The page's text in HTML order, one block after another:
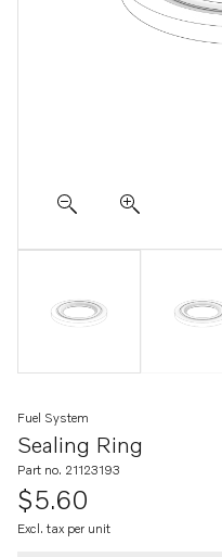
Sealing Ring
Fuel System
Part no. 21123193
$5.60
Excl. tax per unit